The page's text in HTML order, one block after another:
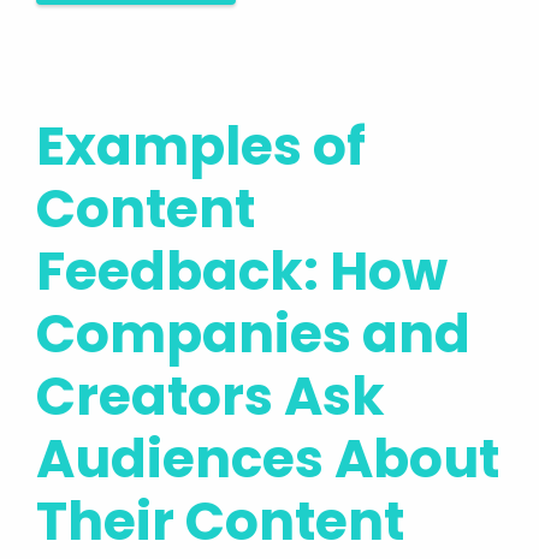
Examples of
Content
Feedback: How
Companies and
Creators Ask
Audiences About
Their Content